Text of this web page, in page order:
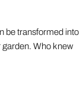
be transformed into
garden. Who knew